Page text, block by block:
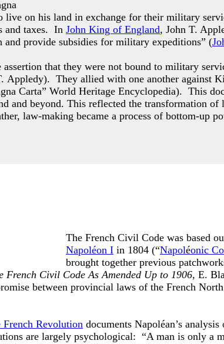
on his land in exchange for their military
and taxes. In John King of England, John T.
and provide subsidies for military expeditions” (
assertion that they were not bound to military
Appledy). They allied with one another against
Carta” World Heritage Encyclopedia). This
and beyond. This reflected the transformation
law-making became a process of bottom-up
The French Civil Code was based
Napoléon I in 1804 (“Napoléonic
brought together previous
French Civil Code As Amended Up to 1906, E.
between provincial laws of the French
French Revolution documents Napoléan’s
are largely psychological: “A man is only a